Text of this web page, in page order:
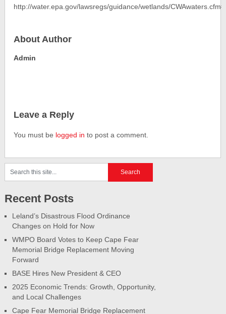
http://water.epa.gov/lawsregs/guidance/wetlands/
About Author
Admin
Leave a Reply
You must be logged in to post a comment.
Recent Posts
Leland’s Disastrous Flood Ordinance
Changes on Hold for Now
WMPO Board Votes to Keep Cape Fear
Memorial Bridge Replacement Moving
Forward
BASE Hires New President & CEO
2025 Economic Trends: Growth, Opportunity,
and Local Challenges
Cape Fear Memorial Bridge Replacement